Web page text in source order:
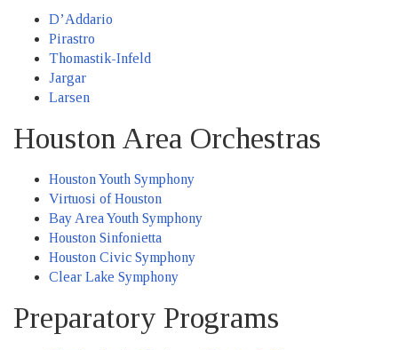
D’Addario
Pirastro
Thomastik-Infeld
Jargar
Larsen
Houston Area Orchestras
Houston Youth Symphony
Virtuosi of Houston
Bay Area Youth Symphony
Houston Sinfonietta
Houston Civic Symphony
Clear Lake Symphony
Preparatory Programs